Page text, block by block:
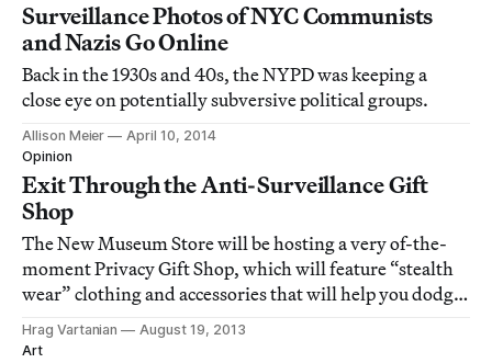
Surveillance Photos of NYC Communists
and Nazis Go Online
Back in the 1930s and 40s, the NYPD was keeping a
close eye on potentially subversive political groups.
Allison Meier
April 10, 2014
Opinion
Exit Through the Anti-Surveillance Gift
Shop
The New Museum Store will be hosting a very of-the-
moment Privacy Gift Shop, which will feature “stealth
wear” clothing and accessories that will help you dodge
— or at least make you hope you are — surveillance
methods.
Hrag Vartanian
August 19, 2013
Art